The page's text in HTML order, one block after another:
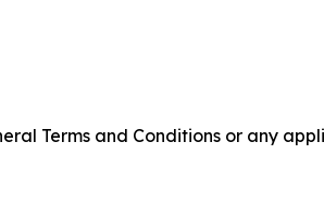
Terms and Conditions or any